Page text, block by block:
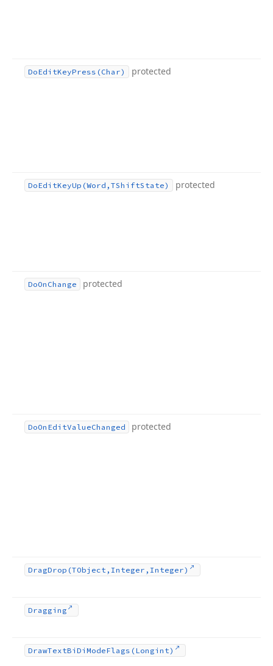
DoEditKeyPress (Char) protected
DoEditKeyUp (Word,TShiftState) protected
DoOn Change protected
DoOn EditValueChanged protected
DragDrop (TObject,Integer,Integer)
Dragging
DrawTextBi Di ModeFlags (Longint)